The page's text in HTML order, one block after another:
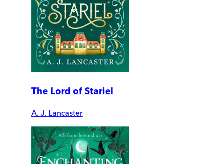
The Lord of Stariel
A. J. Lancaster